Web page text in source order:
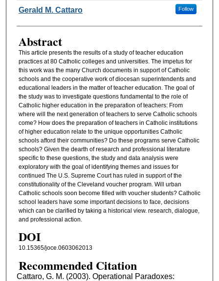
Authors
Gerald M. Cattaro Follow
Abstract
This article presents the results of a study of teacher education
practices at 80 Catholic colleges and universities. The impetus for
this work was the many Church documents in support of Catholic
schools and the cooperative work of diocesan superintendents and
educational leaders in the matter of teacher education. The goal of
the study was to investigate questions fundamental to the role of
Catholic higher education in the preparation of teachers: From
where will the next generation of teachers to serve Catholic schools
come? How does the preparation of teachers in Catholic institutions
of higher education relate to the unique opportunities Catholic
schools afford their communities? Do these programs serve Catholic
schools? Given the dearth of research and professional literature
specific to these questions, the study and data analysis were
exploratory with the goal of identifying themes and issues for
continued The U.S. Supreme Court has ruled in support of the
constitutionality of the Cleveland voucher program. Will urban
Catholic schools soon become filled with voucher students? Catholic
school leaders have some important decisions to face, decisions
which can be clarified by taking a historical view. research, dialogue,
and professional action.
DOI
10.15365/joce.0603062013
Recommended Citation
Cattaro, G. M. (2003). Operational Paradoxes: